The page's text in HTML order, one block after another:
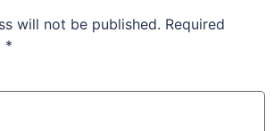
will not be published. Required
*